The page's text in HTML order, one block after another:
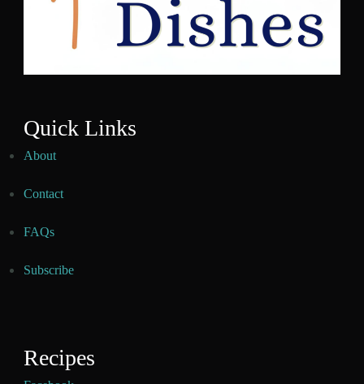
Quick Links
About
Contact
FAQs
Subscribe
Recipes